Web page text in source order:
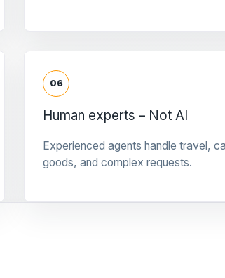
06
Human experts – Not AI
Experienced agents handle travel,
goods, and complex requests.